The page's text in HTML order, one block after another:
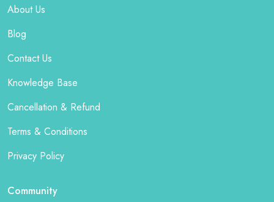
About Us
Blog
Contact Us
Knowledge Base
Cancellation & Refund
Terms & Conditions
Privacy Policy
Community